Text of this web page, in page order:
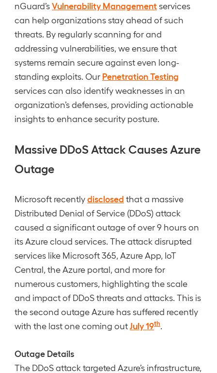
nGuard’sVulnerability Managementservices
can help organizations stay ahead of such
threats. By regularly scanning for and
addressing vulnerabilities, we ensure that
systems remain secure against even long-
standing exploits. Our Penetration Testing
services can also identify weaknesses in an
organization’s defenses, providing actionable
insights to enhance security posture.
Massive DDoS Attack Causes Azure
Outage
Microsoft recentlydisclosed that a massive
Distributed Denial of Service (DDoS) attack
caused a significant outage of over 9 hours on
its Azure cloud services. The attack disrupted
services like Microsoft 365, Azure App, IoT
Central, the Azure portal, and more for
numerous customers, highlighting the scale
and impact of DDoS threats and attacks. This is
the second outage Azure has suffered recently
with the last one coming out July 19th
Outage Details
The DDoS attack targeted Azure’s infrastructure,